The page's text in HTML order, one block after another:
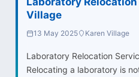
Village
13 May 2025 Karen Village
Laboratory Relocation
Relocating a laboratory is